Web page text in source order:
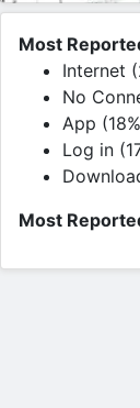
Most
Internet
No
App
Log in
Most